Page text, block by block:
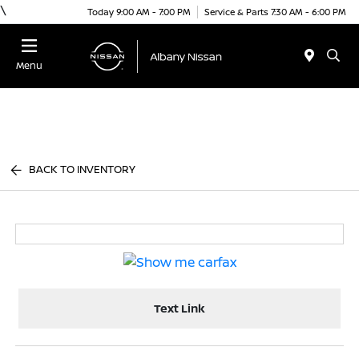
\ Today 9:00 AM - 7:00 PM Service & Parts 7:30 AM - 6:00 PM
Menu
BACK TO INVENTORY
Text Link